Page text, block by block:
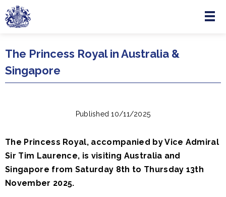
Skip to main content
Menu
The Princess Royal in Australia &
Singapore
Published 10/11/2025
The Princess Royal, accompanied by Vice Admiral
Sir Tim Laurence, is visiting Australia and
Singapore from Saturday 8th to Thursday 13th
November 2025.